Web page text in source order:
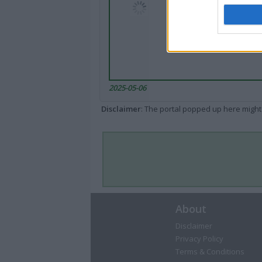
2025-05-06
Disclaimer: The portal popped up here
About
Disclaimer
Privacy Policy
Terms & Conditions